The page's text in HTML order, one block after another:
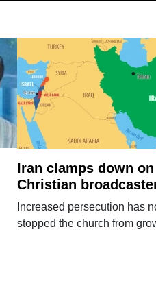
Iran clamps down on
Christian
Increased persecution has
stopped the church from